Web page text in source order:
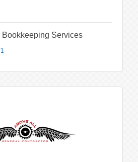
Services